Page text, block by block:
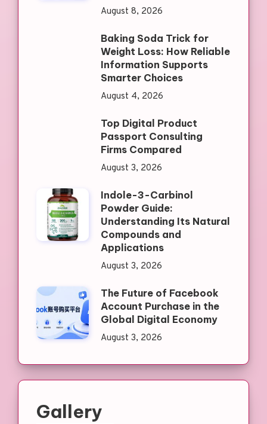
August 8, 2026
Baking Soda Trick for
Weight Loss: How Reliable
Information Supports
Smarter Choices
August 4, 2026
Top Digital Product
Passport Consulting
Firms Compared
August 3, 2026
Indole-3-Carbinol
Powder Guide:
Understanding Its Natural
Compounds and
Applications
August 3, 2026
The Future of Facebook
Account Purchase in the
Global Digital Economy
August 3, 2026
Gallery